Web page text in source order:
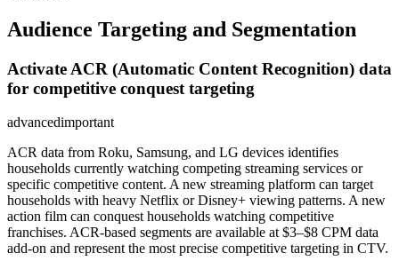
Audience Targeting and Segmentation
Activate ACR (Automatic Content Recognition) data
for competitive conquest targeting
advancedimportant
ACR data from Roku, Samsung, and LG devices identifies
households currently watching competing streaming services or
specific competitive content. A new streaming platform can target
households with heavy Netflix or Disney+ viewing patterns. A new
action film can conquest households watching competitive
franchises. ACR-based segments are available at $3–$8 CPM data
add-on and represent the most precise competitive targeting in CTV.